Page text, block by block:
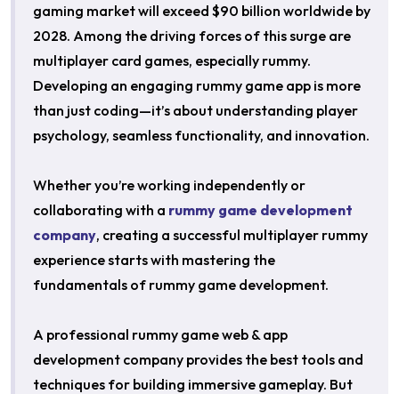
gaming market will exceed $90 billion worldwide by
2028. Among the driving forces of this surge are
multiplayer card games, especially rummy.
Developing an engaging rummy game app is more
than just coding—it’s about understanding player
psychology, seamless functionality, and innovation.
Whether you’re working independently or
collaborating with a rummy game development
company, creating a successful multiplayer rummy
experience starts with mastering the
fundamentals of rummy game development.
A professional rummy game web & app
development company provides the best tools and
techniques for building immersive gameplay. But